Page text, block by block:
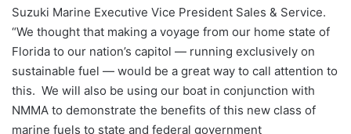
Suzuki Marine Executive Vice President Sales & Service.
“We thought that making a voyage from our home state of
Florida to our nation’s capitol — running exclusively on
sustainable fuel — would be a great way to call attention to
this. We will also be using our boat in conjunction with
NMMA to demonstrate the benefits of this new class of
marine fuels to state and federal government